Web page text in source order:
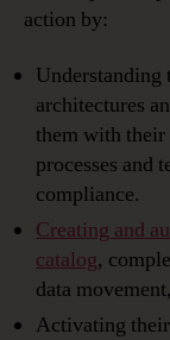
action by:
Understanding
architectures
them with their
processes and
compliance.
Creating and
catalog,
data
Activating